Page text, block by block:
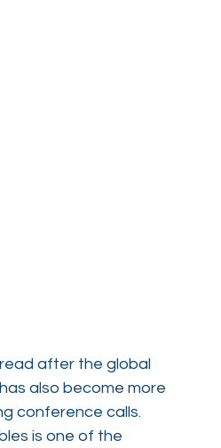
after the global
also become more
conference calls.
is one of the